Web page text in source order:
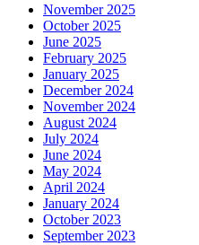
November 2025
October 2025
June 2025
February 2025
January 2025
December 2024
November 2024
August 2024
July 2024
June 2024
May 2024
April 2024
January 2024
October 2023
September 2023